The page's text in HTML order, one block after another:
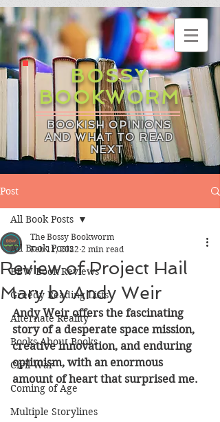
BOSSY
BOOKWORM
BOOKISH OPINIONS
AND WHAT TO READ
NEXT
Post
All Book Posts
BBW Book Reviews
Greedy Reading Lists
Alternate Reality
Books About Books
Civil War
Coming of Age
Multiple Storylines
All Book Posts
Review of Project Hail
Mary by Andy Weir
The Bossy Bookworm
Feb 11, 2022 2 min read
Andy Weir offers the fascinating
story of a desperate space mission,
creative innovation, and enduring
optimism, with an enormous
amount of heart that surprised me.